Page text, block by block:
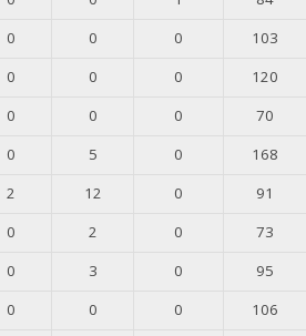
0 0 0
103
0 0 0
120
0 0 0
70
0 5 0
168
2 12 0
91
0 2 0
73
0 3 0
95
0 0 0
106